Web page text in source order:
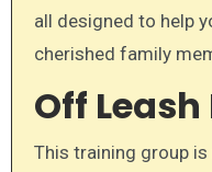
all designed to help
cherished family
Off
This training group